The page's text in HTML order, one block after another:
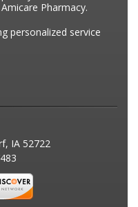
Amicare Pharmacy.
personalized service
IA 52722